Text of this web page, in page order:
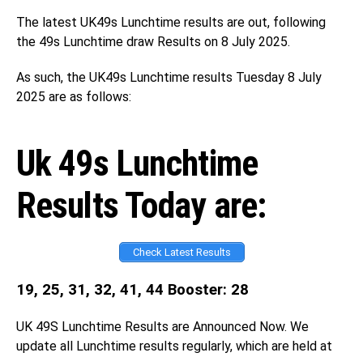
The latest UK49s Lunchtime results are out, following
the 49s Lunchtime draw Results on 8 July 2025.
As such, the UK49s Lunchtime results Tuesday 8 July
2025 are as follows:
Uk 49s Lunchtime
Results Today are:
Check Latest Results
19, 25, 31, 32, 41, 44 Booster: 28
UK 49S Lunchtime Results are Announced Now. We
update all Lunchtime results regularly, which are held at